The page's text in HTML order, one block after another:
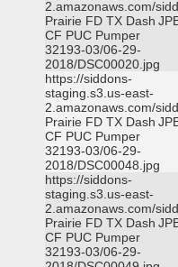
2.amazonaws.com/
Prairie FD TX Dash
CF PUC Pumper
32193-03/06-29-
2018/DSC00020.jpg
https://siddons-
staging.s3.us-east-
2.amazonaws.com/
Prairie FD TX Dash
CF PUC Pumper
32193-03/06-29-
2018/DSC00048.jpg
https://siddons-
staging.s3.us-east-
2.amazonaws.com/
Prairie FD TX Dash
CF PUC Pumper
32193-03/06-29-